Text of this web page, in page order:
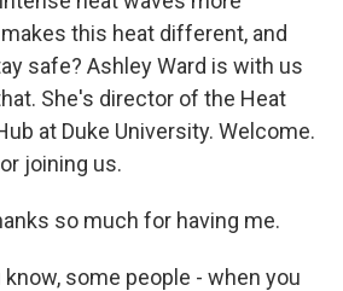
this heat different, and
safe? Ashley Ward is with us
She's director of the Heat
at Duke University. Welcome.
joining us.
so much for having me.
know, some people - when you